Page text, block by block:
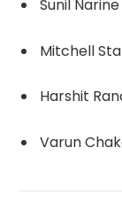
Sunil Narine
Mitchell
Harshit
Varun